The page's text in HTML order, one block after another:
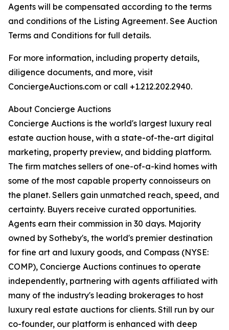
Agents will be compensated according to the terms
and conditions of the Listing Agreement. See Auction
Terms and Conditions for full details.
For more information, including property details,
diligence documents, and more, visit
ConciergeAuctions.com or call +1.212.202.2940.
About Concierge Auctions
Concierge Auctions is the world's largest luxury real
estate auction house, with a state-of-the-art digital
marketing, property preview, and bidding platform.
The firm matches sellers of one-of-a-kind homes with
some of the most capable property connoisseurs on
the planet. Sellers gain unmatched reach, speed, and
certainty. Buyers receive curated opportunities.
Agents earn their commission in 30 days. Majority
owned by Sotheby's, the world's premier destination
for fine art and luxury goods, and Compass (NYSE:
COMP), Concierge Auctions continues to operate
independently, partnering with agents affiliated with
many of the industry's leading brokerages to host
luxury real estate auctions for clients. Still run by our
co-founder, our platform is enhanced with deep